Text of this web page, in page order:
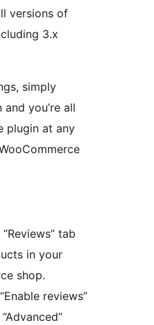
versions of
3.x
simply
you’re all
plugin at any
tab
in your
shop.
reviews”